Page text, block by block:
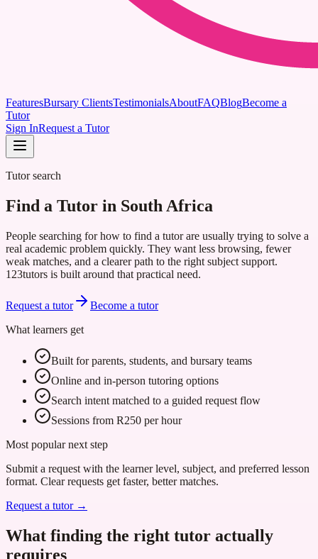
FeaturesBursary ClientsTestimonialsAboutFAQBlogBecome a
Tutor
Sign InRequest a Tutor
Tutor search
Find a Tutor in South Africa
People searching for how to find a tutor are usually trying to solve a
real academic problem quickly. They want less browsing, fewer
weak matches, and a clearer path to the right subject support.
123tutors is built around that practical need.
Request a tutor
Become a tutor
What learners get
Built for parents, students, and bursary teams
Online and in-person tutoring options
Search intent matched to a guided request flow
Sessions from R250 per hour
Most popular next step
Submit a request with the learner level, subject, and preferred lesson
format. Clear requests get faster, better matches.
Request a tutor →
What finding the right tutor actually
requires